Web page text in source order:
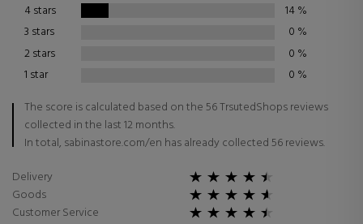
4 stars
14%
3 stars
0 %
2 stars
0 %
1 star
0 %
The score is calculated based on the 56 TrsutedShops reviews
collected in the last 12 months.
In total, sabinastore.com/en has already collected 56 reviews.
Delivery
Goods
Customer Service